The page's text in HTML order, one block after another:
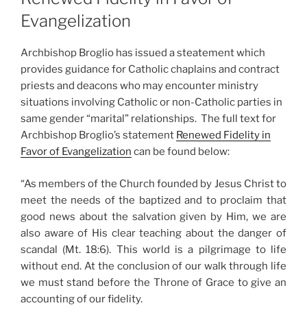
Evangelization
Archbishop Broglio has issued a steatement which
provides guidance for Catholic chaplains and contract
priests and deacons who may encounter ministry
situations involving Catholic or non-Catholic parties in
same gender “marital” relationships. The full text for
Archbishop Broglio’s statement Renewed Fidelity in
Favor of Evangelization can be found below:
“As members of the Church founded by Jesus Christ to
meet the needs of the baptized and to proclaim that
good news about the salvation given by Him, we are
also aware of His clear teaching about the danger of
scandal (Mt. 18:6). This world is a pilgrimage to life
without end. At the conclusion of our walk through life
we must stand before the Throne of Grace to give an
accounting of our fidelity.